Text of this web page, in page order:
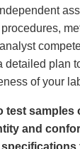
detailed plan
of your
test samples
and